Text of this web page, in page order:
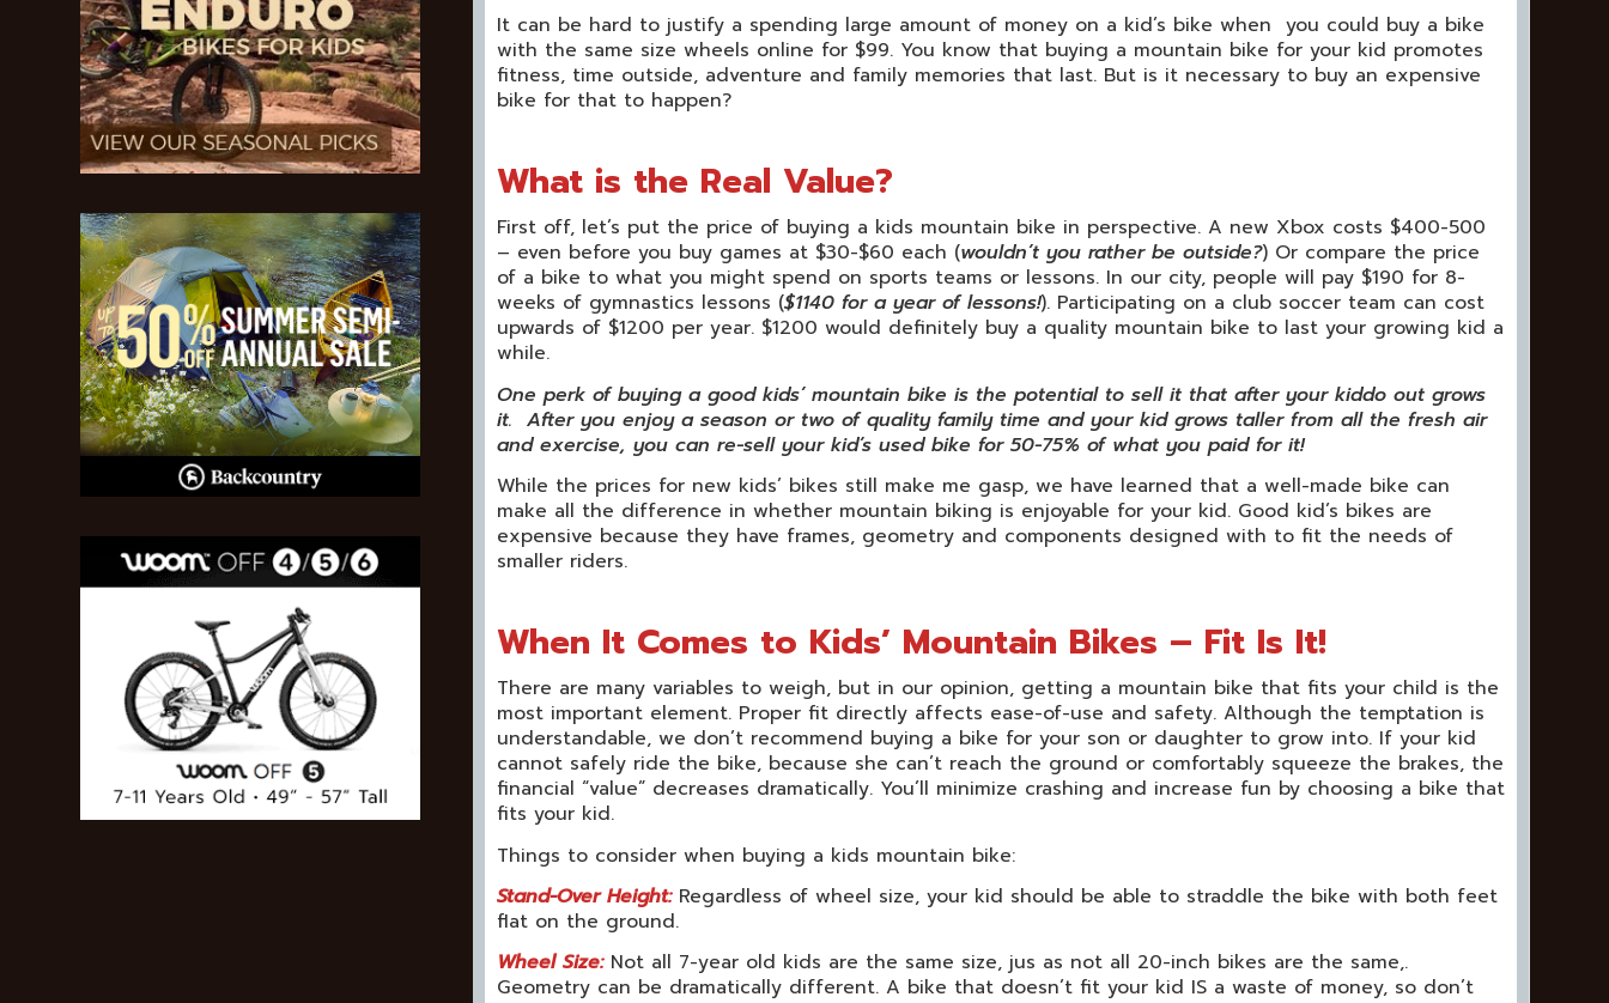
It can be hard to justify a spending large amount of money on a kid’s bike when you could buy a bike
with the same size wheels online for $99. You know that buying a mountain bike for your kid promotes
fitness, time outside, adventure and family memories that last. But is it necessary to buy an expensive
bike for that to happen?
What is the Real Value?
First off, let’s put the price of buying a kids mountain bike in perspective. A new Xbox costs $400-500
– even before you buy games at $30-$60 each (wouldn’t you rather be outside?) Or compare the price
of a bike to what you might spend on sports teams or lessons. In our city, people will pay $190 for 8-
weeks of gymnastics lessons ($1140 for a year of lessons!). Participating on a club soccer team can cost
upwards of $1200 per year. $1200 would definitely buy a quality mountain bike to last your growing kid a
while.
One perk of buying a good kids’ mountain bike is the potential to sell it that after your kiddo out grows
it. After you enjoy a season or two of quality family time and your kid grows taller from all the fresh air
and exercise, you can re-sell your kid’s used bike for 50-75% of what you paid for it!
While the prices for new kids’ bikes still make me gasp, we have learned that a well-made bike can
make all the difference in whether mountain biking is enjoyable for your kid. Good kid’s bikes are
expensive because they have frames, geometry and components designed with to fit the needs of
smaller riders.
When It Comes to Kids’ Mountain Bikes – Fit Is It!
There are many variables to weigh, but in our opinion, getting a mountain bike that fits your child is the
most important element. Proper fit directly affects ease-of-use and safety. Although the temptation is
understandable, we don’t recommend buying a bike for your son or daughter to grow into. If your kid
cannot safely ride the bike, because she can’t reach the ground or comfortably squeeze the brakes, the
financial “value” decreases dramatically. You’ll minimize crashing and increase fun by choosing a bike that
fits your kid.
Things to consider when buying a kids mountain bike:
Stand-Over Height:Regardless of wheel size, your kid should be able to straddle the bike with both feet
flat on the ground.
Wheel Size:Not all 7-year old kids are the same size, jus as not all 20-inch bikes are the same,.
Geometry can be dramatically different. A bike that doesn’t fit your kid IS a waste of money, so don’t